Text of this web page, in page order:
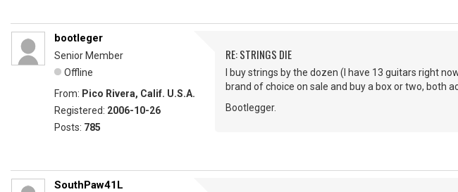
bootleger
Senior Member
Offline
From: Pico Rivera, Calif. U.S.A.
Registered: 2006-10-26
Posts: 785
RE: STRINGS DIE
I buy strings by the dozen (I have 13 guitars right
brand of choice on sale and buy a box or two, both
Bootlegger.
SouthPaw41L